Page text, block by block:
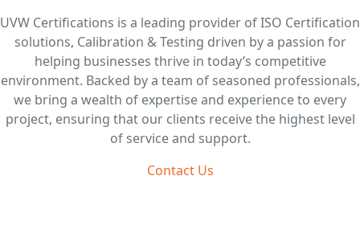
n
t
n
t
UVW Certifications is a leading provider of ISO Certification
solutions, Calibration & Testing driven by a passion for
helping businesses thrive in today’s competitive
environment. Backed by a team of seasoned professionals,
we bring a wealth of expertise and experience to every
project, ensuring that our clients receive the highest level
of service and support.
Contact Us